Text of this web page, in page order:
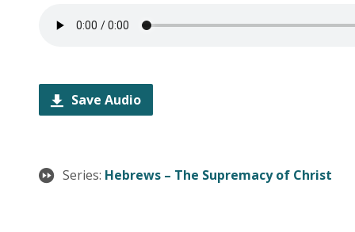
Save Audio
Series: Hebrews – The Supremacy of Christ